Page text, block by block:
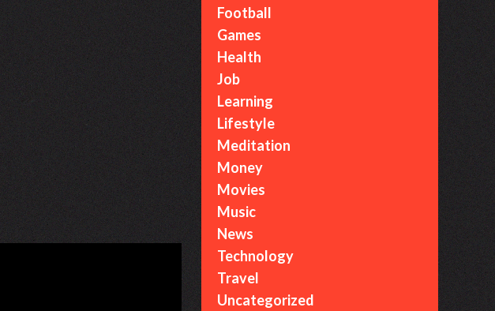
Football
Games
Health
Job
Learning
Lifestyle
Meditation
Money
Movies
Music
News
Technology
Travel
Uncategorized